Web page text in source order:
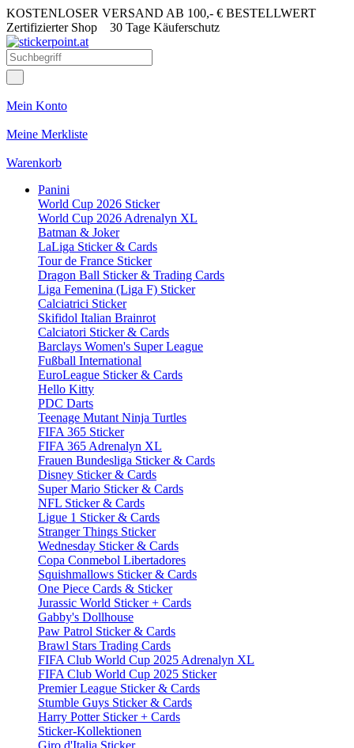
KOSTENLOSER VERSAND AB 100,- € BESTELLWERT
Zertifizierter Shop 30 Tage Käuferschutz
Mein Konto
Meine Merkliste
Warenkorb
Panini
World Cup 2026 Sticker
World Cup 2026 Adrenalyn XL
Batman & Joker
LaLiga Sticker & Cards
Tour de France Sticker
Dragon Ball Sticker & Trading Cards
Liga Femenina (Liga F) Sticker
Calciatrici Sticker
Skifidol Italian Brainrot
Calciatori Sticker & Cards
Barclays Women's Super League
Fußball International
EuroLeague Sticker & Cards
Hello Kitty
PDC Darts
Teenage Mutant Ninja Turtles
FIFA 365 Sticker
FIFA 365 Adrenalyn XL
Frauen Bundesliga Sticker & Cards
Disney Sticker & Cards
Super Mario Sticker & Cards
NFL Sticker & Cards
Ligue 1 Sticker & Cards
Stranger Things Sticker
Wednesday Sticker & Cards
Copa Conmebol Libertadores
Squishmallows Sticker & Cards
One Piece Cards & Sticker
Jurassic World Sticker + Cards
Gabby's Dollhouse
Paw Patrol Sticker & Cards
Brawl Stars Trading Cards
FIFA Club World Cup 2025 Adrenalyn XL
FIFA Club World Cup 2025 Sticker
Premier League Sticker & Cards
Stumble Guys Sticker & Cards
Harry Potter Sticker + Cards
Sticker-Kollektionen
Giro d'Italia Sticker